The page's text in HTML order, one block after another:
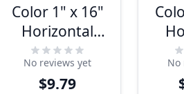
Color 1" x 16"
Horizontal
Sign
No reviews yet
$9.79
No